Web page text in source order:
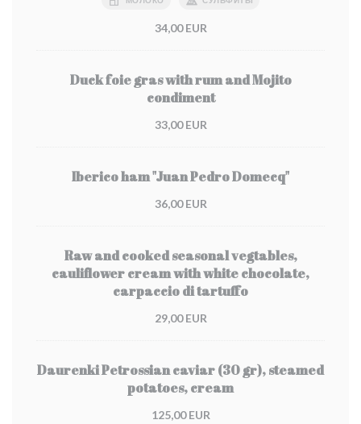
34,00 EUR
Duck foie gras with rum and Mojito
condiment
33,00 EUR
Iberico ham "Juan Pedro Domecq"
36,00 EUR
Raw and cooked seasonal vegtables,
cauliflower cream with white chocolate,
carpaccio di tartuffo
29,00 EUR
Daurenki Petrossian caviar (30 gr), steamed
potatoes, cream
125,00 EUR